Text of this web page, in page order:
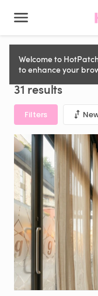
Welcome to
to enhance your
31 results
Filters